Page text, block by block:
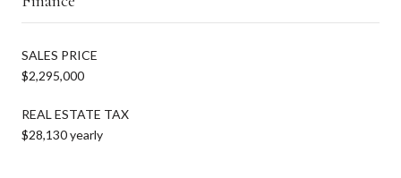
SALES PRICE
$2,295,000
REAL ESTATE TAX
$28,130 yearly